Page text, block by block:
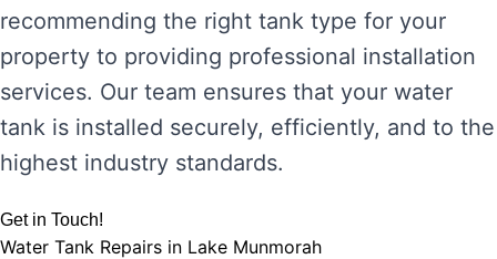
recommending the right tank type for your
property to providing professional installation
services. Our team ensures that your water
tank is installed securely, efficiently, and to the
highest industry standards.
Get in Touch!
Water Tank Repairs in Lake Munmorah